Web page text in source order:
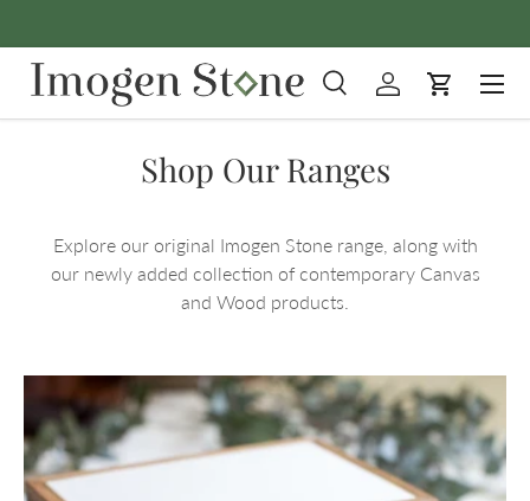
Skip to content
Search
Product type
SearchLog inCart
Menu
Shop Our Ranges
Explore our original Imogen Stone range, along with
our newly added collection of contemporary Canvas
and Wood products.